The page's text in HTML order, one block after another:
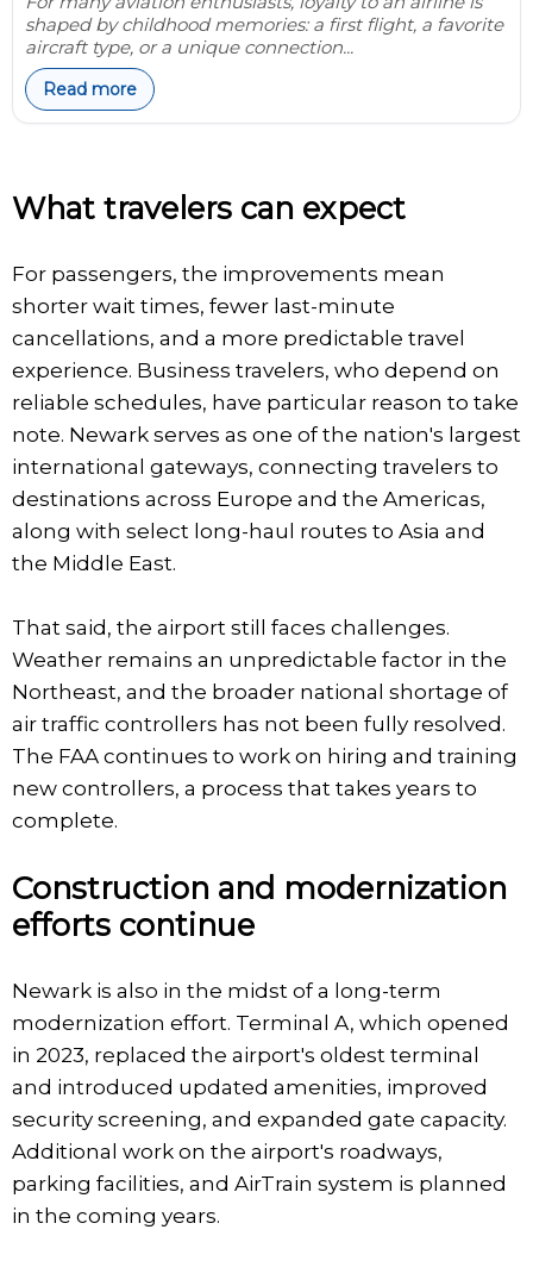
shaped by childhood memories: a first flight, a favorite
aircraft type, or a unique connection...
Read more
What travelers can expect
For passengers, the improvements mean
shorter wait times, fewer last-minute
cancellations, and a more predictable travel
experience. Business travelers, who depend on
reliable schedules, have particular reason to take
note. Newark serves as one of the nation's largest
international gateways, connecting travelers to
destinations across Europe and the Americas,
along with select long-haul routes to Asia and
the Middle East.
That said, the airport still faces challenges.
Weather remains an unpredictable factor in the
Northeast, and the broader national shortage of
air traffic controllers has not been fully resolved.
The FAA continues to work on hiring and training
new controllers, a process that takes years to
complete.
Construction and modernization
efforts continue
Newark is also in the midst of a long-term
modernization effort. Terminal A, which opened
in 2023, replaced the airport's oldest terminal
and introduced updated amenities, improved
security screening, and expanded gate capacity.
Additional work on the airport's roadways,
parking facilities, and AirTrain system is planned
in the coming years.